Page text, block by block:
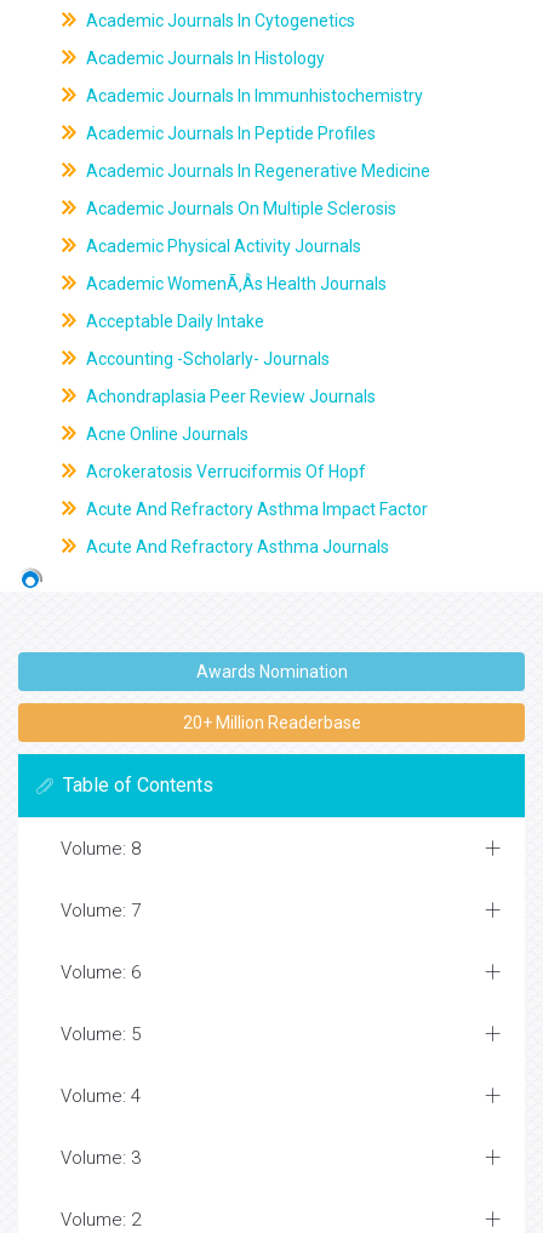
Academic Journals In Cytogenetics
Academic Journals In Histology
Academic Journals In Immunhistochemistry
Academic Journals In Peptide Profiles
Academic Journals In Regenerative Medicine
Academic Journals On Multiple Sclerosis
Academic Physical Activity Journals
Academic WomenÃ‚Âs Health Journals
Acceptable Daily Intake
Accounting -Scholarly- Journals
Achondraplasia Peer Review Journals
Acne Online Journals
Acrokeratosis Verruciformis Of Hopf
Acute And Refractory Asthma Impact Factor
Acute And Refractory Asthma Journals
Awards Nomination
20+ Million Readerbase
Table of Contents
Volume: 8
Volume: 7
Volume: 6
Volume: 5
Volume: 4
Volume: 3
Volume: 2